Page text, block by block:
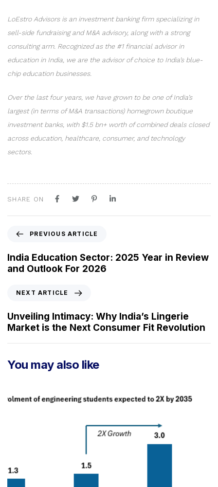
LoEstro Advisors is an investment banking firm specializing in
sell-side fundraising and M&A advisory, along with a strong
consulting arm. Recognized as the #1 financial advisor in
education in India, we are the advisor of choice to India’s blue-
chip education businesses.
Over the last four years, we have grown to be one of India’s
largest (in terms of M&A transactions) homegrown boutique
investment banks, with $1.5 bn+ worth of combined deals closed
across education, healthcare, consumer, and technology
sectors.
SHARE ON
e
v
i
A
r
t
c
PREVIOUS ARTICLE
India Education Sector: 2025 Year in Review
and Outlook For 2026
x
t
A
r
e
NEXT ARTICLE
Unveiling Intimacy: Why India’s Lingerie
Market is the Next Consumer Fit Revolution
You may also like